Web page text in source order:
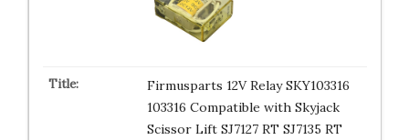
Firmusparts 12V Relay SKY103316
103316 Compatible with Skyjack
Scissor Lift SJ7127 RT SJ7135 RT